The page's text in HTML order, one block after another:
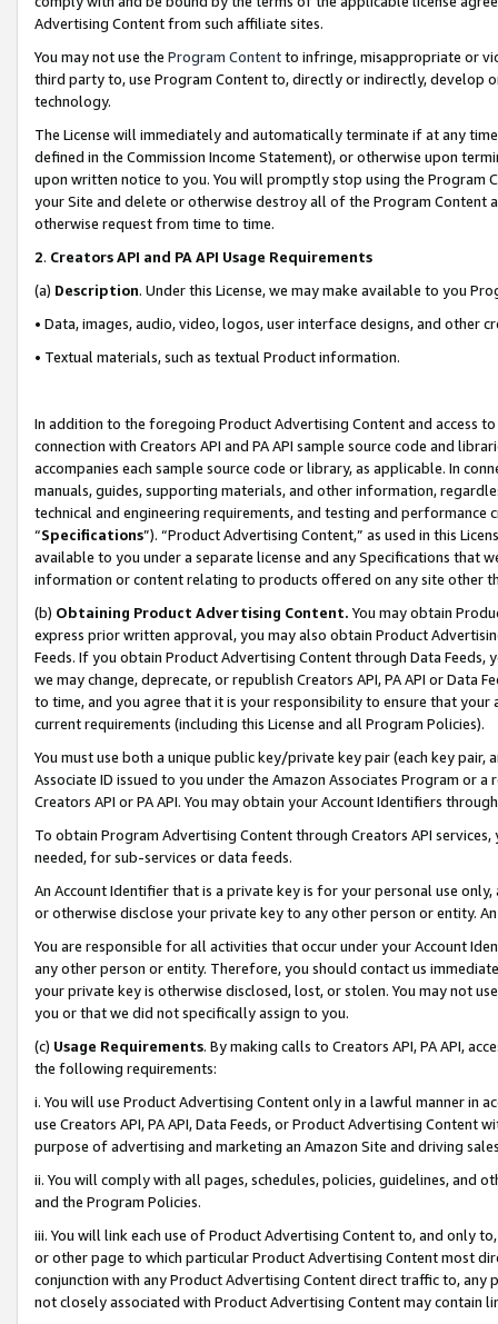
Advertising Content from such affiliate sites.
You may not use the Program Contentto infringe, misappropriate or
third party to, use Program Content to, directly or indirectly, develop
technology.
The License will immediately and automatically terminate if at any
defined in the Commission Income Statement), or otherwise upon
upon written notice to you. You will promptly stop using the Program
your Site and delete or otherwise destroy all of the Program Content
otherwise request from time to time.
2. Creators API and PA API Usage Requirements
(a) Description. Under this License, we may make available to you
• Data, images, audio, video, logos, user interface designs, and other
• Textual materials, such as textual Product information.
In addition to the foregoing Product Advertising Content and access
connection with Creators API and PA API sample source code and
accompanies each sample source code or library, as applicable. In
manuals, guides, supporting materials, and other information,
technical and engineering requirements, and testing and
“Specifications”). “Product Advertising Content,” as used in this
available to you under a separate license and any Specifications that
information or content relating to products offered on any site other
(b) Obtaining Product Advertising Content. You may obtain
express prior written approval, you may also obtain Product
Feeds. If you obtain Product Advertising Content through Data Feeds,
we may change, deprecate, or republish Creators API, PA API or Data
to time, and you agree that it is your responsibility to ensure that your
current requirements (including this License and all Program Policies).
You must use both a unique public key/private key pair (each key pair,
Associate ID issued to you under the Amazon Associates Program or
Creators API or PA API. You may obtain your Account Identifiers
To obtain Program Advertising Content through Creators API
needed, for sub-services or data feeds.
An Account Identifier that is a private key is for your personal use
or otherwise disclose your private key to any other person or entity.
You are responsible for all activities that occur under your Account
any other person or entity. Therefore, you should contact us
your private key is otherwise disclosed, lost, or stolen. You may not
you or that we did not specifically assign to you.
(c) Usage Requirements. By making calls to Creators API, PA API,
the following requirements:
i. You will use Product Advertising Content only in a lawful manner in
use Creators API, PA API, Data Feeds, or Product Advertising
purpose of advertising and marketing an Amazon Site and driving
ii. You will comply with all pages, schedules, policies, guidelines, and
and the Program Policies.
iii. You will link each use of Product Advertising Content to, and only
or other page to which particular Product Advertising Content most
conjunction with any Product Advertising Content direct traffic to,
not closely associated with Product Advertising Content may contain